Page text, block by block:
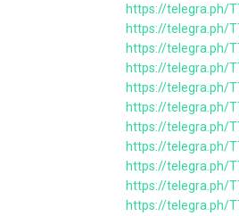
https://telegra.ph/
https://telegra.ph/
https://telegra.ph/
https://telegra.ph/
https://telegra.ph/
https://telegra.ph/
https://telegra.ph/
https://telegra.ph/
https://telegra.ph/
https://telegra.ph/
https://telegra.ph/